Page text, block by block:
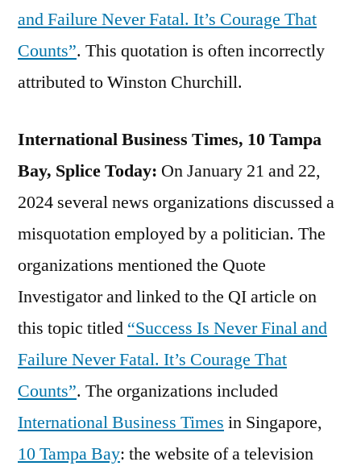
and Failure Never Fatal. It’s Courage That
Counts”. This quotation is often incorrectly
attributed to Winston Churchill.
International Business Times, 10 Tampa
Bay, Splice Today: On January 21 and 22,
2024 several news organizations discussed a
misquotation employed by a politician. The
organizations mentioned the Quote
Investigator and linked to the QI article on
this topic titled “Success Is Never Final and
Failure Never Fatal. It’s Courage That
Counts”. The organizations included
International Business Times in Singapore,
10 Tampa Bay: the website of a television